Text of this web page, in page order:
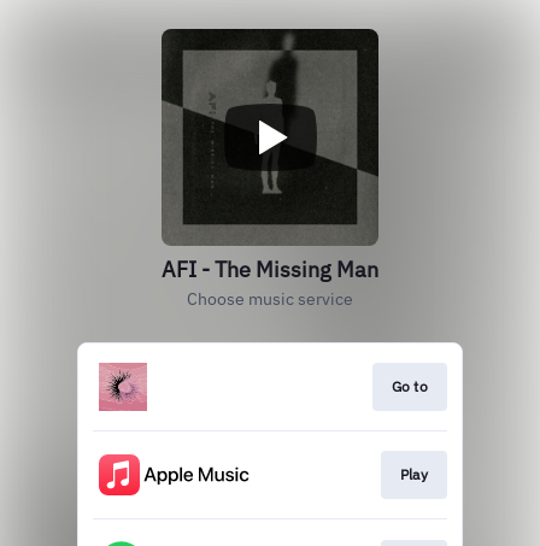
AFI - The Missing Man
Choose music service
Go to
Play